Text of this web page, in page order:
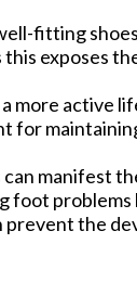
fitting
exposes
more active
for
manifest
problems
prevent the